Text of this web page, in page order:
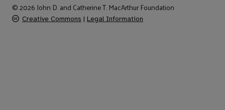
© 2026 John D. and Catherine T. MacArthur Foundation
Creative Commons | Legal Information